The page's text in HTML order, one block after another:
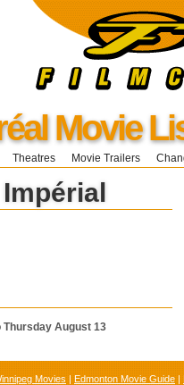
Movie
Theatres Movie Trailers
August 13
Movies | Edmonton Movie Guide |